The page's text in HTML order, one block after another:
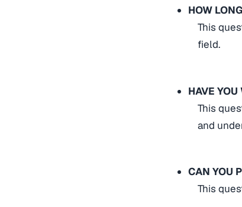
HOW
This
field.
HAVE
This
and
CAN YOU
This